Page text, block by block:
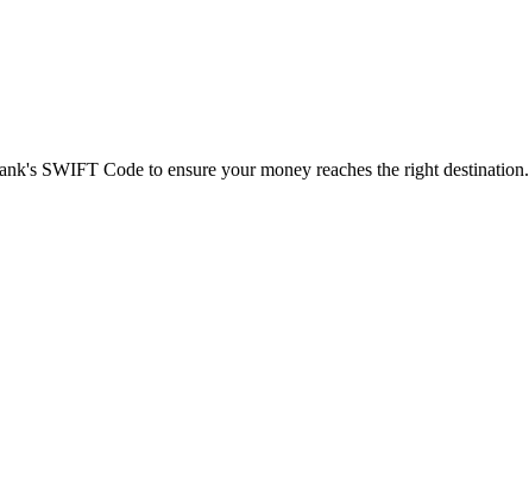
SWIFT Code to ensure your money reaches the right destination.